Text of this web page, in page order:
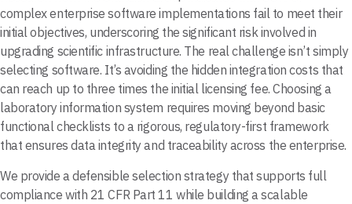
complex enterprise software implementations fail to meet their
initial objectives, underscoring the significant risk involved in
upgrading scientific infrastructure. The real challenge isn’t simply
selecting software. It’s avoiding the hidden integration costs that
can reach up to three times the initial licensing fee. Choosing a
laboratory information system requires moving beyond basic
functional checklists to a rigorous, regulatory-first framework
that ensures data integrity and traceability across the enterprise.
We provide a defensible selection strategy that supports full
compliance with 21 CFR Part 11 while building a scalable